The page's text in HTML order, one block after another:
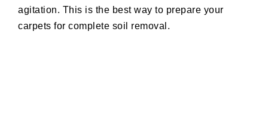
agitation. This is the best way to prepare your
carpets for complete soil removal.